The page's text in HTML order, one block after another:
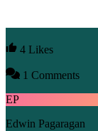
4 Likes
1 Comments
EP
Edwin Pagaragan